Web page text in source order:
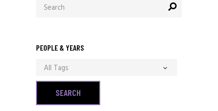
for:
PEOPLE & YEARS
All Tags